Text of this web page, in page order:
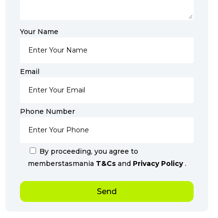
Your Name
Email
Phone Number
By proceeding, you agree to
memberstasmania T&Cs andPrivacy Policy.